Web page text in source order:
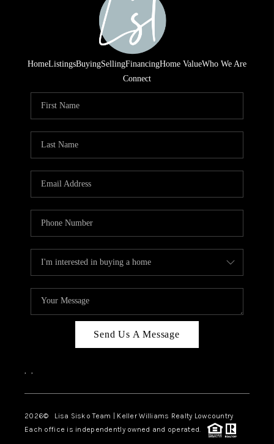
HomeListingsBuyingSellingFinancingHome ValueWho We Are
Connect
Send Us A Message
, ,
2026© Lisa Sisko Team | Keller Williams Realty Lowcountry
Each office is independently owned and operated.